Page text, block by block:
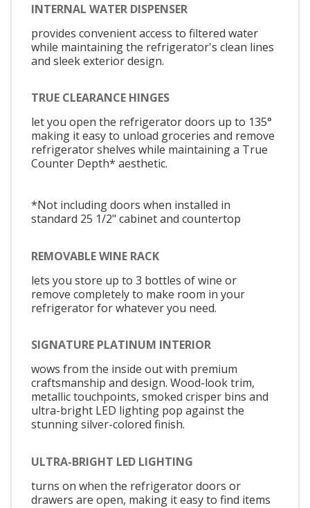
INTERNAL WATER DISPENSER
provides convenient access to filtered water
while maintaining the refrigerator's clean lines
and sleek exterior design.
TRUE CLEARANCE HINGES
let you open the refrigerator doors up to 135°
making it easy to unload groceries and remove
refrigerator shelves while maintaining a True
Counter Depth* aesthetic.
*Not including doors when installed in
standard 25 1/2" cabinet and countertop
REMOVABLE WINE RACK
lets you store up to 3 bottles of wine or
remove completely to make room in your
refrigerator for whatever you need.
SIGNATURE PLATINUM INTERIOR
wows from the inside out with premium
craftsmanship and design. Wood-look trim,
metallic touchpoints, smoked crisper bins and
ultra-bright LED lighting pop against the
stunning silver-colored finish.
ULTRA-BRIGHT LED LIGHTING
turns on when the refrigerator doors or
drawers are open, making it easy to find items